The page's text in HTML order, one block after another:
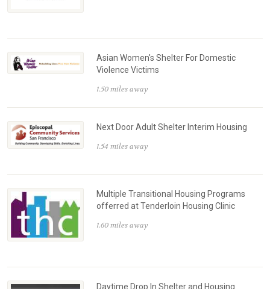
Asian Women's Shelter For Domestic
Violence Victims
1.50 miles away
Next Door Adult Shelter Interim Housing
1.54 miles away
Multiple Transitional Housing Programs
offerred at Tenderloin Housing Clinic
1.60 miles away
Daytime Drop In Shelter and Housing